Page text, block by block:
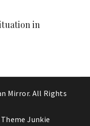
in
Mirror. All Rights
Theme Junkie